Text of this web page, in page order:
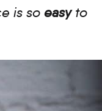
is so easyto